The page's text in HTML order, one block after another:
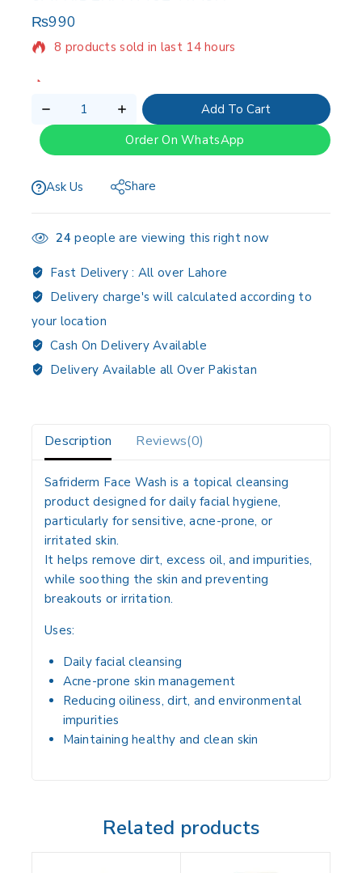
₨990
8 products sold in last 14 hours
Add To Cart
Order On WhatsApp
Ask Us Share
24 people are viewing this right now
Fast Delivery : All over Lahore
Delivery charge's will calculated according to
your location
Cash On Delivery Available
Delivery Available all Over Pakistan
Description Reviews(0)
Safriderm Face Wash is a topical cleansing
product designed fordaily facial hygiene,
particularly forsensitive, acne-prone, or
irritated skin.
It helps remove dirt, excess oil, and impurities,
while soothing the skin and preventing
breakouts or irritation.
Uses:
Daily facial cleansing
Acne-prone skin management
Reducingoiliness, dirt, and environmental
impurities
Maintaininghealthy and clean skin
Related products